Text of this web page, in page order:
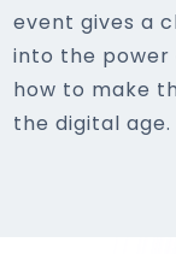
event gives a
into the power
how to make
the digital age.